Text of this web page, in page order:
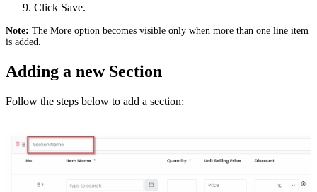
Click Save.
Note: The More option becomes visible only when more than one line item
is added.
Adding a new Section
Follow the steps below to add a section: